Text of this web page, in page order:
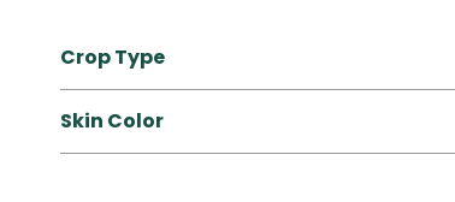
Crop Type
Skin Color